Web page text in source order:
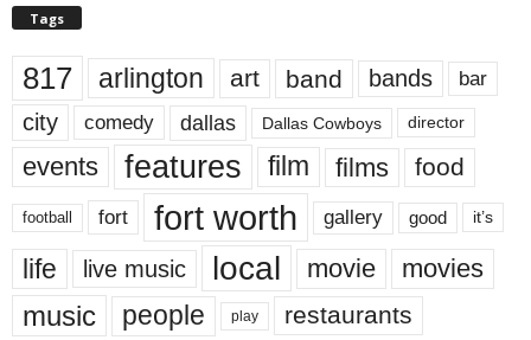
Tags
817 arlington art band bands bar
city comedy dallas Dallas Cowboys director
events features film films food
football fort fort worth gallery good it’s
life live music local movie movies
music people play restaurants